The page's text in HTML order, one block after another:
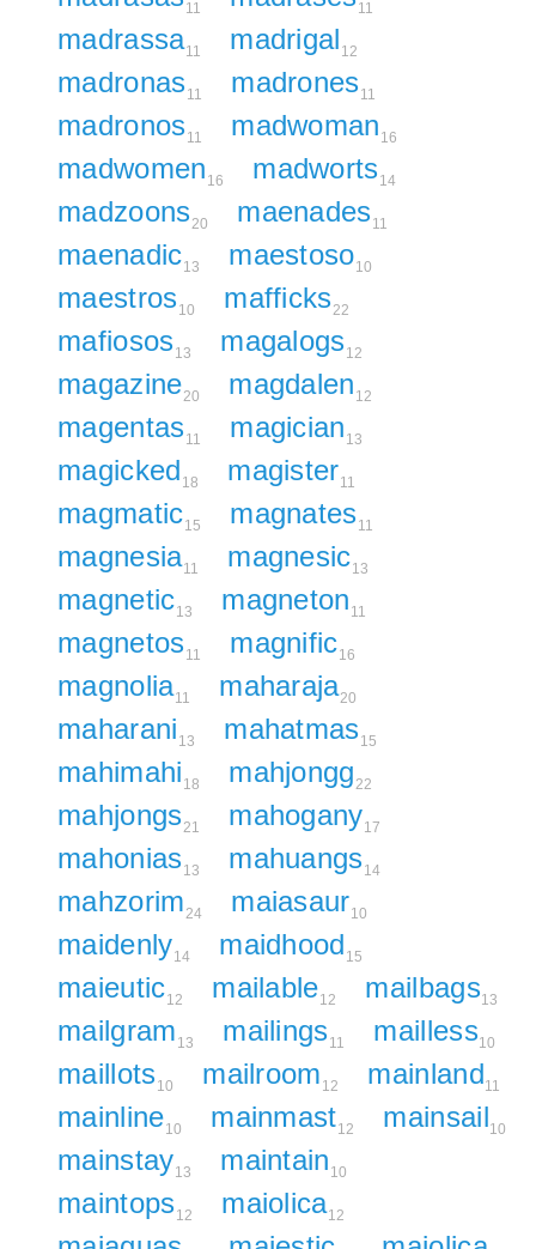
11 11
madrassa11 madrigal 12
madronas11 madrones11
madronos11 madwoman 16
madwomen 16 madworts14
madzoons20 maenades11
maenadic13 maestoso10
maestros10 mafficks22
mafiosos13 magalogs12
magazine20 magdalen 12
magentas11 magician 13
magicked 18 magister11
magmatic15 magnates11
magnesia11 magnesic13
magnetic13 magneton 11
magnetos11 magnific16
magnolia11 maharaja20
maharani 13 mahatmas15
mahimahi 18 mahjongg22
mahjongs21 mahogany17
mahonias13 mahuangs14
mahzorim24 maiasaur10
maidenly14 maidhood 15
maieutic12 mailable12 mailbags13
mailgram 13 mailings11 mailless10
maillots10 mailroom 12 mainland11
mainline10 mainmast12 mainsail10
mainstay13 maintain 10
maintops12 maiolica12